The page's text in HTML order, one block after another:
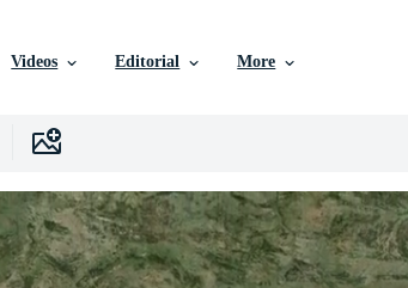
Videos Editorial More